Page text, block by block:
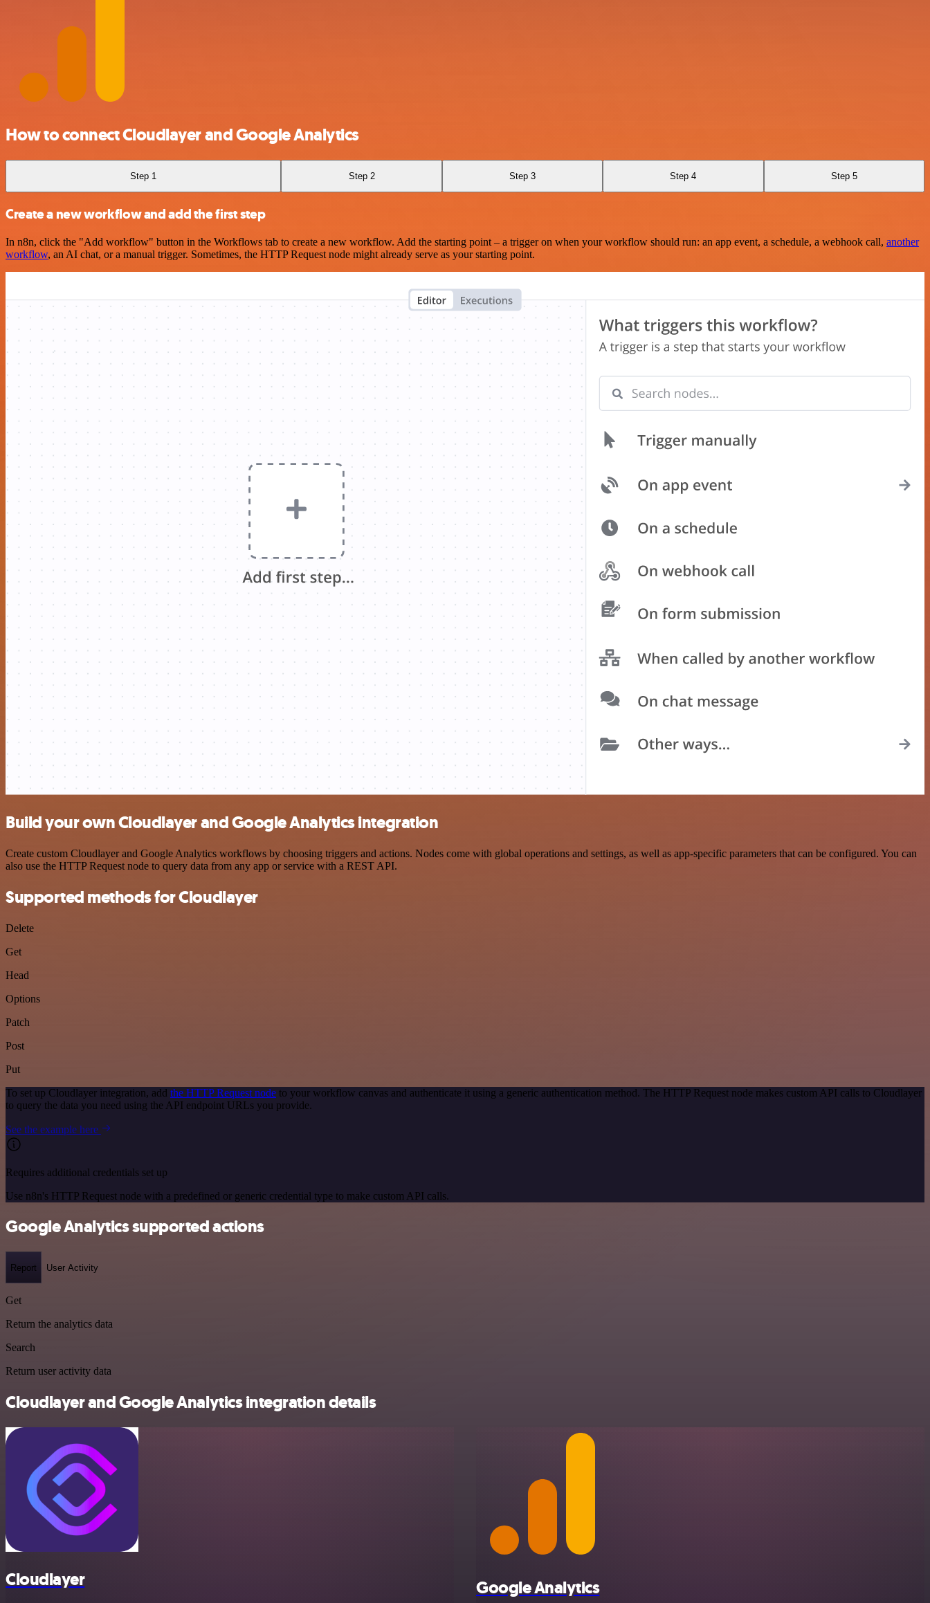
How to connect Cloudlayer and Google Analytics
Step 1 Step 2 Step 3 Step 4 Step 5
Create a new workflow and add the first step
In n8n, click the "Add workflow" button in the Workflows tab to create a new workflow. Add the starting point – a trigger on when your workflow should run: an app event, a schedule, a webhook call, another
workflow, an AI chat, or a manual trigger. Sometimes, the HTTP Request node might already serve as your starting point.
Build your own Cloudlayer and Google Analytics integration
Create custom Cloudlayer and Google Analytics workflows by choosing triggers and actions. Nodes come with global operations and settings, as well as app-specific parameters that can be configured. You can
also use the HTTP Request node to query data from any app or service with a REST API.
Supported methods for Cloudlayer
Delete
Get
Head
Options
Patch
Post
Put
To set up Cloudlayer integration, add the HTTP Request node to your workflow canvas and authenticate it using a generic authentication method. The HTTP Request node makes custom API calls to Cloudlayer
to query the data you need using the API endpoint URLs you provide.
See the example here
Requires additional credentials set up
Use n8n's HTTP Request node with a predefined or generic credential type to make custom API calls.
Google Analytics supported actions
Report User Activity
Get
Return the analytics data
Search
Return user activity data
Cloudlayer and Google Analytics integration details
Cloudlayer Google Analytics